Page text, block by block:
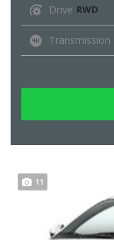
Drive RWD
Transmission
11